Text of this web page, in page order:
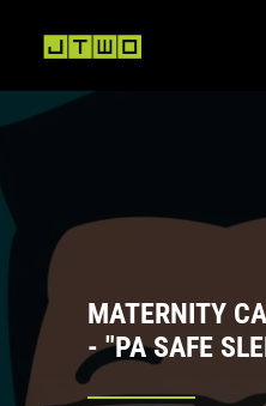
MATERNITY
- "PA SAFE